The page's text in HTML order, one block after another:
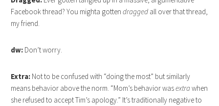
Facebook thread? You mighta gottendragged all over that thread,
my friend.
dw: Don’t worry.
Extra: Not to be confused with “doing the most” but similarly
means behavior above the norm. “Mom’s behavior wasextrawhen
she refused to accept Tim’s apology.” It’s traditionally negative to